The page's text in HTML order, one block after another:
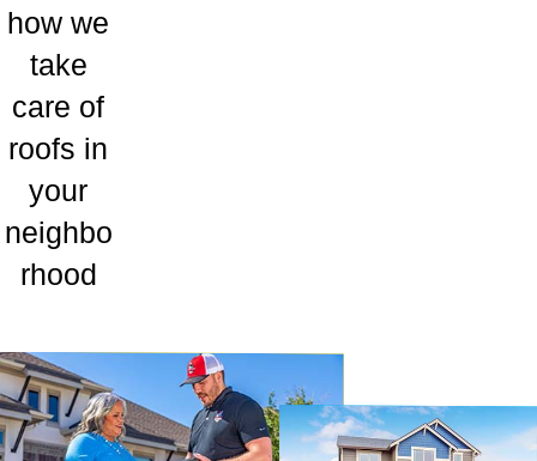
how we
take
care of
roofs in
your
neighbo
rhood